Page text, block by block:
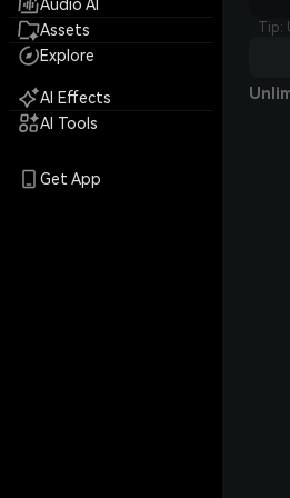
Audio AI
Assets
Explore
AI Effects
AI Tools
Get App